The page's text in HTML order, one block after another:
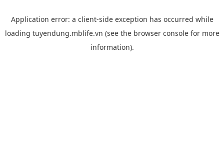
Application error: a client-side exception has occurred while
loading tuyendung.mblife.vn (see the browser consolefor more
information).